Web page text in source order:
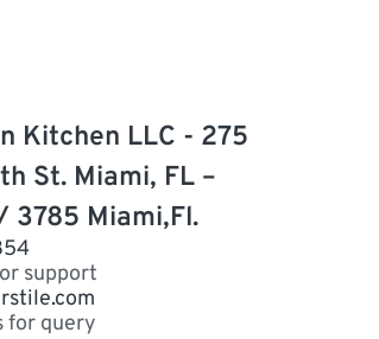
Kitchen LLC - 275
St. Miami, FL –
3785 Miami,Fl.
support
for query